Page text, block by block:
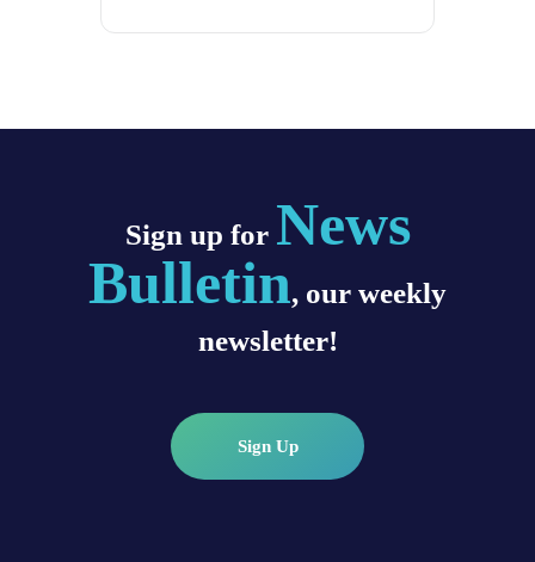
Sign up for News
Bulletin, our weekly
newsletter!
Sign Up